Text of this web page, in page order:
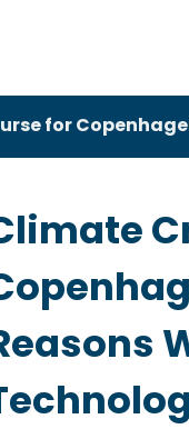
for